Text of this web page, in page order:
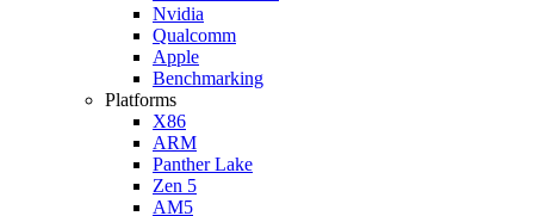
Nvidia
Qualcomm
Apple
Benchmarking
Platforms
X86
ARM
Panther Lake
Zen 5
AM5